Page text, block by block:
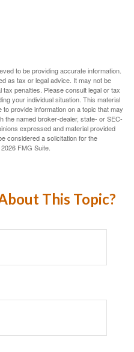
to be providing accurate information.
as tax or legal advice. It may not be
penalties. Please consult legal or tax
your individual situation. This material
provide information on a topic that may
the named broker-dealer, state- or SEC-
expressed and material provided
considered a solicitation for the
2026 FMG Suite.
This Topic?